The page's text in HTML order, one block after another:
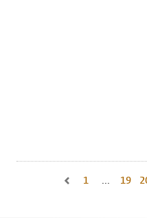
Go to previous page,
Go to first
1 ... Go
19